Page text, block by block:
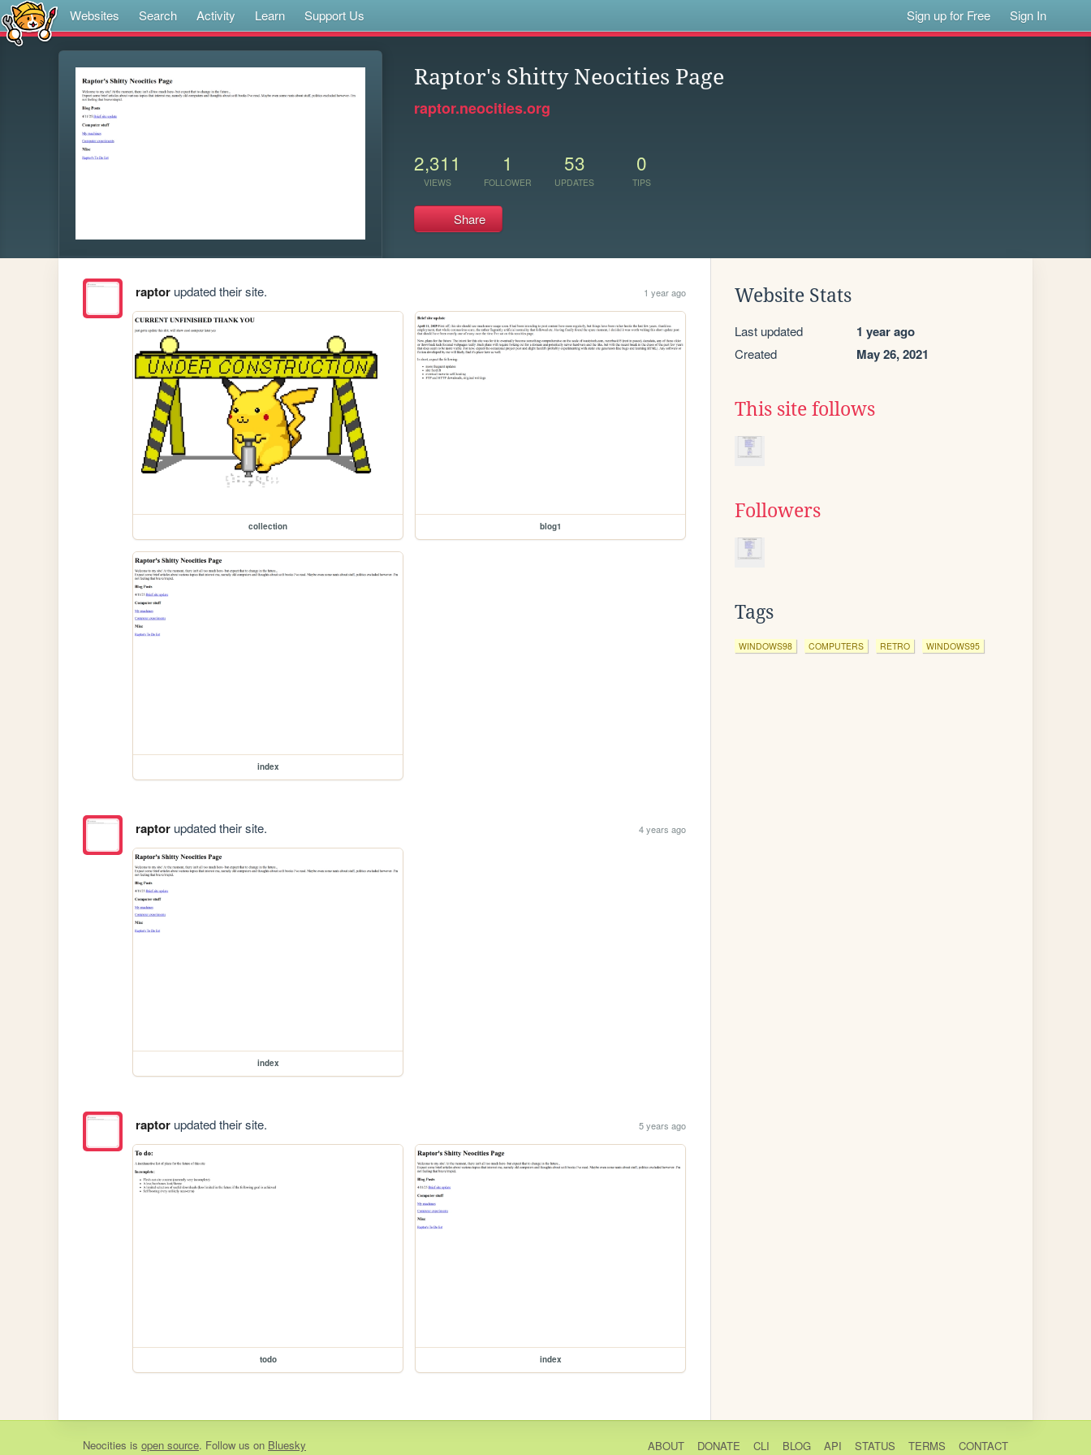
Websites Search Activity Learn Support Us Sign up for Free Sign In
Raptor's Shitty Neocities Page
raptor.neocities.org
2,311
VIEWS
1
FOLLOWER
53
UPDATES
0
TIPS
Share
raptorupdated their site. 1 year ago
collection blog1
index
raptorupdated their site. 4 years ago
index
raptorupdated their site. 5 years ago
todo index
Website Stats
Last updated 1 year ago
Created May 26, 2021
This site follows
Followers
Tags
WINDOWS98 COMPUTERS RETRO WINDOWS95
Neocities is open source. Follow us on Bluesky ABOUT DONATE CLI BLOG API STATUS TERMS CONTACT